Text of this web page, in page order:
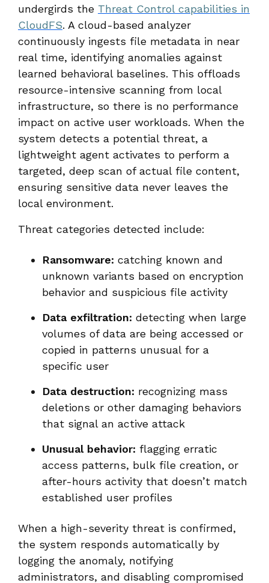
undergirds the Threat Control capabilities in
CloudFS. A cloud-based analyzer
continuously ingests file metadata in near
real time, identifying anomalies against
learned behavioral baselines. This offloads
resource-intensive scanning from local
infrastructure, so there is no performance
impact on active user workloads. When the
system detects a potential threat, a
lightweight agent activates to perform a
targeted, deep scan of actual file content,
ensuring sensitive data never leaves the
local environment.
Threat categories detected include:
Ransomware: catching known and
unknown variants based on encryption
behavior and suspicious file activity
Data exfiltration: detecting when large
volumes of data are being accessed or
copied in patterns unusual for a
specific user
Data destruction: recognizing mass
deletions or other damaging behaviors
that signal an active attack
Unusual behavior: flagging erratic
access patterns, bulk file creation, or
after-hours activity that doesn’t match
established user profiles
When a high-severity threat is confirmed,
the system responds automatically by
logging the anomaly, notifying
administrators, and disabling compromised